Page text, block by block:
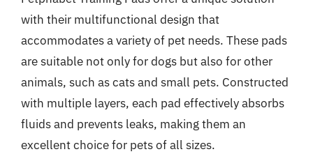
with their multifunctional design that
accommodates a variety of pet needs. These pads
are suitable not only for dogs but also for other
animals, such as cats and small pets. Constructed
with multiple layers, each pad effectively absorbs
fluids and prevents leaks, making them an
excellent choice for pets of all sizes.